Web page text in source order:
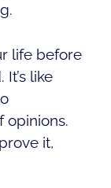
life before
like
opinions.
it,